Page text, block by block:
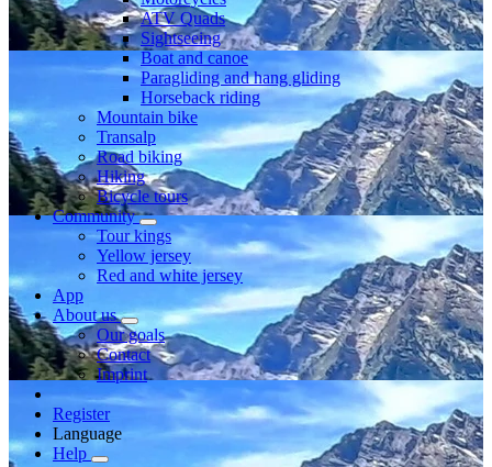
ATV Quads
Sightseeing
Boat and canoe
Paragliding and hang gliding
Horseback riding
Mountain bike
Transalp
Road biking
Hiking
Bicycle tours
Community
Tour kings
Yellow jersey
Red and white jersey
App
About us
Our goals
Contact
Imprint
Register
Language
Help